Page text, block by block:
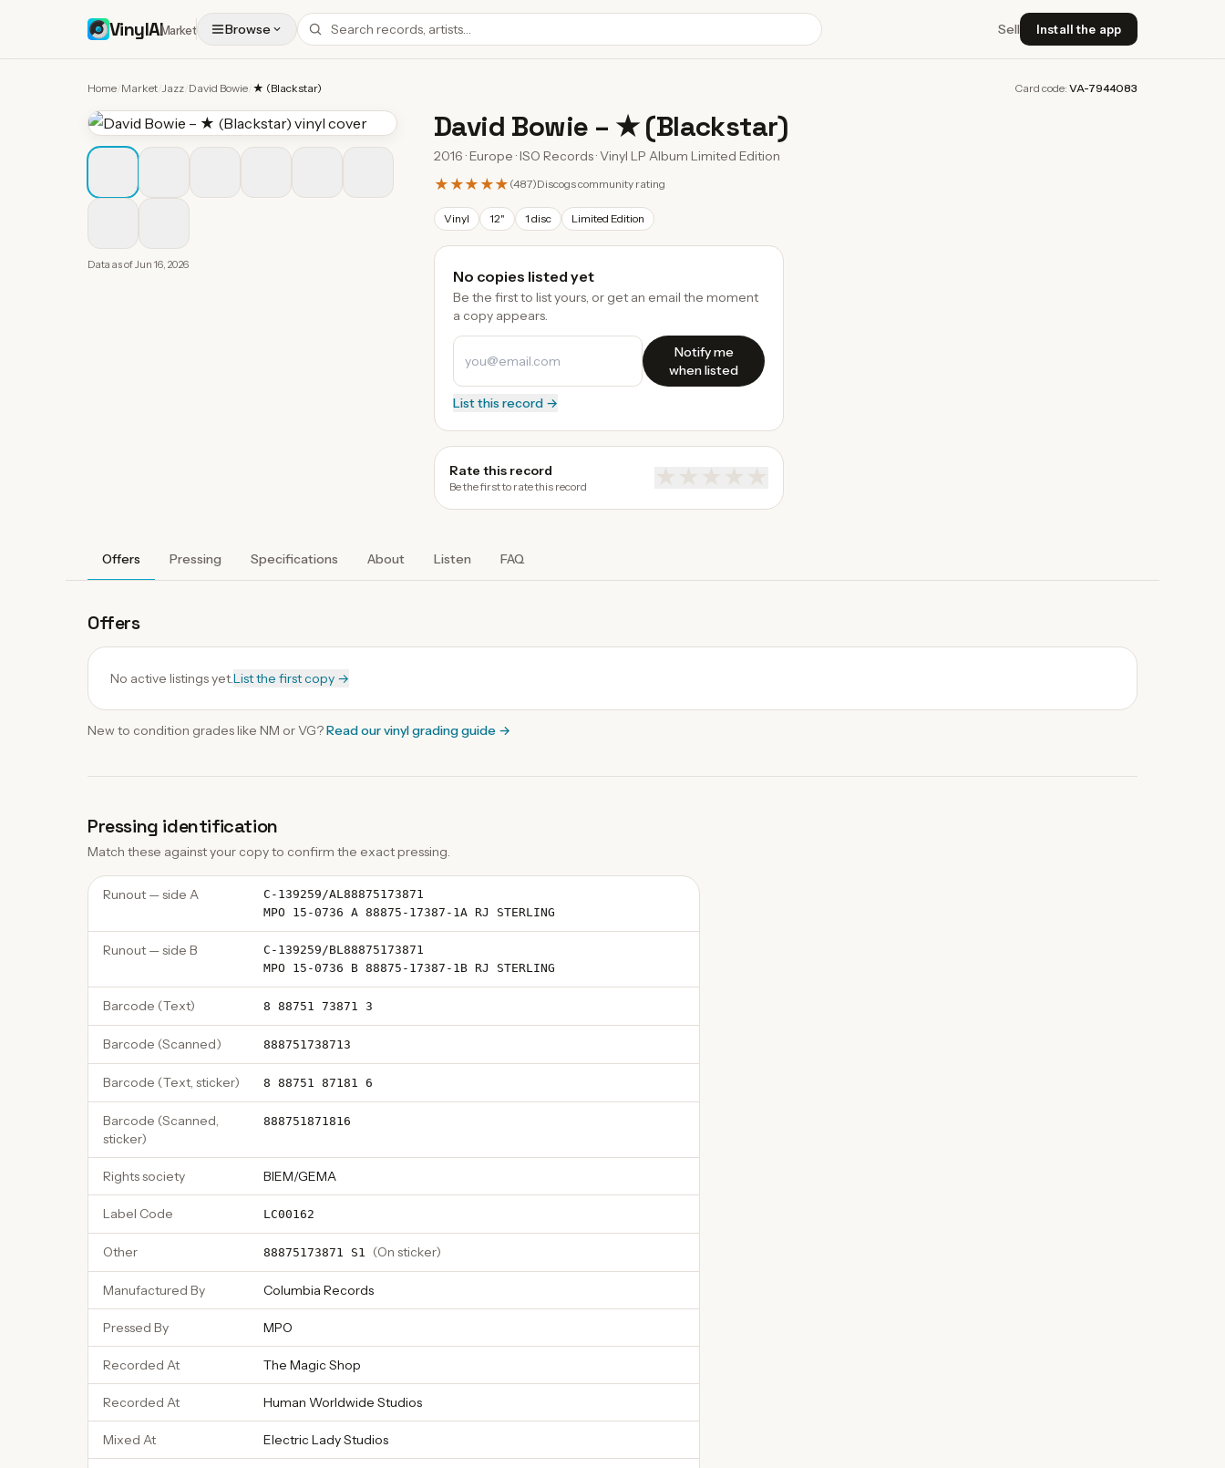
VinylAIMarket Browse Sell Install the app
Home Market /Jazz David Bowie ★ (Blackstar) Card code: VA-7944083
Data as ofJun 16, 2026
David Bowie – ★ (Blackstar)
2016 · Europe · ISO Records · Vinyl LP Album Limited Edition
★★★★★ (487)Discogs community rating
Vinyl 12" 1 disc Limited Edition
No copies listed yet
Be the first to list yours, or get an email the moment
a copy appears.
Notify me
when listed
List this record →
Rate this record
Be the first to rate this record
Offers Pressing Specifications About Listen FAQ
Offers
No active listings yet.List the first copy →
New to condition grades like NM or VG?Read ourvinyl grading guide →
Pressing identification
Match these against your copy to confirm the exact pressing.
Runout — side A
C-139259/AL88875173871
MPO 15-0736 A 88875-17387-1A RJ STERLING
Runout — side B
C-139259/BL88875173871
MPO 15-0736 B 88875-17387-1B RJ STERLING
Barcode (Text) 8 88751 73871 3
Barcode (Scanned) 888751738713
Barcode (Text, sticker) 8 88751 87181 6
Barcode (Scanned,
sticker)
888751871816
Rights society BIEM/GEMA
Label Code LC00162
Other 88875173871 S1 (On sticker)
Manufactured By Columbia Records
Pressed By MPO
Recorded At The Magic Shop
Recorded At Human Worldwide Studios
Mixed At Electric Lady Studios